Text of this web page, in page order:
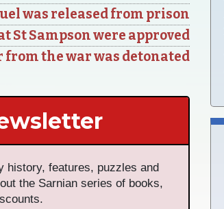
was released from prison
St Sampson were approved
from the war was detonated
history, features, puzzles and
the Sarnian series of books,